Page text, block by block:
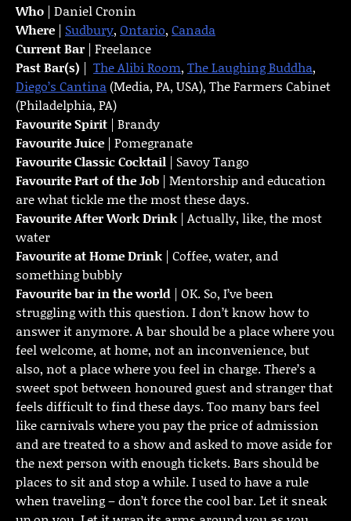
Who | Daniel Cronin
Where | Sudbury, Ontario, Canada
Current Bar | Freelance
Past Bar(s) | The Alibi Room, The Laughing Buddha,
Diego’s Cantina(Media, PA, USA), The Farmers Cabinet
(Philadelphia, PA)
Favourite Spirit | Brandy
Favourite Juice | Pomegranate
Favourite Classic Cocktail | Savoy Tango
Favourite Part of the Job | Mentorship and education
are what tickle me the most these days.
FavouriteAfter Work Drink | Actually, like, the most
water
Favourite at Home Drink | Coffee, water, and
something bubbly
Favourite bar in the world | OK. So, I’ve been
struggling with this question. I don’t know how to
answer it anymore. A bar should be a place where you
feel welcome, at home, not an inconvenience, but
also, not a place where you feel in charge. There’s a
sweet spot between honoured guest and stranger that
feels difficult to find these days. Too many bars feel
like carnivals where you pay the price of admission
and are treated to a show and asked to move aside for
the next person with enough tickets. Bars should be
places to sit and stop a while. I used to have a rule
when traveling – don’t force the cool bar. Let it sneak